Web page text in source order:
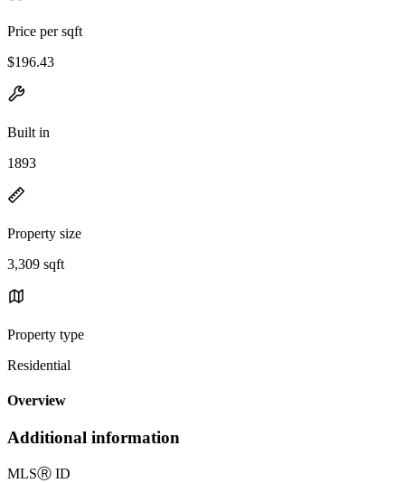
Price per sqft
$196.43
Built in
1893
Property size
3,309 sqft
Property type
Residential
Overview
Additional information
MLSⓇ ID